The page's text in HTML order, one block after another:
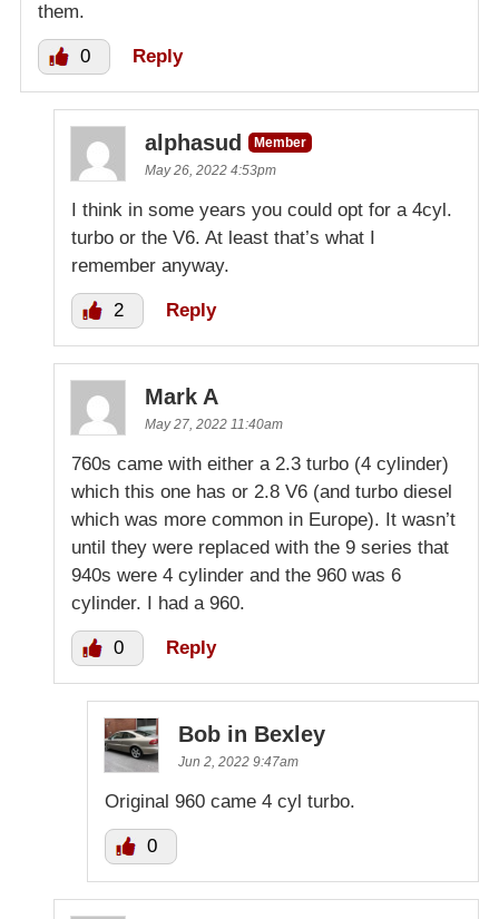
them.
0 Reply
alphasud
Member
May 26, 2022 4:53pm
I think in some years you could opt for a 4cyl.
turbo or the V6. At least that’s what I
remember anyway.
2 Reply
Mark A
May 27, 2022 11:40am
760s came with either a 2.3 turbo (4 cylinder)
which this one has or 2.8 V6 (and turbo diesel
which was more common in Europe). It wasn’t
until they were replaced with the 9 series that
940s were 4 cylinder and the 960 was 6
cylinder. I had a 960.
0 Reply
Bob in Bexley
Jun 2, 2022 9:47am
Original 960 came 4 cyl turbo.
0